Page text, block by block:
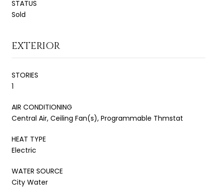
STATUS
Sold
EXTERIOR
STORIES
1
AIR CONDITIONING
Central Air, Ceiling Fan(s), Programmable Thmstat
HEAT TYPE
Electric
WATER SOURCE
City Water